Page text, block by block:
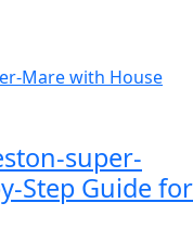
super-
Step Guide for